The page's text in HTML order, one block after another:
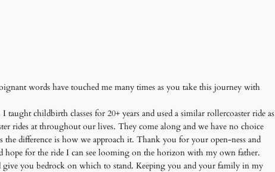
words have touched me many times as you take this journey with
childbirth classes for 20+ years and used a similar rollercoaster ride as
rides at throughout our lives. They come along and we have no choice
difference is how we approach it. Thank you for your open-ness and
hope for the ride I can see looming on the horizon with my own father.
give you bedrock on which to stand. Keeping you and your family in my